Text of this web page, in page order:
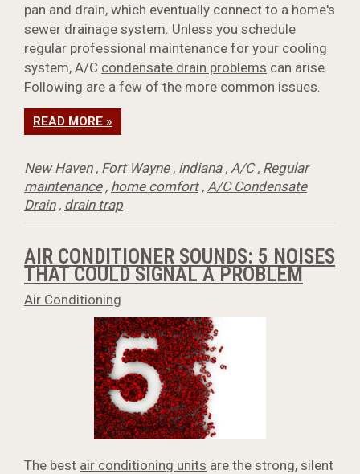
pan and drain, which eventually connect to a home's
sewer drainage system. Unless you schedule
regular professional maintenance for your cooling
system, A/C condensate drain problems can arise.
Following are a few of the more common issues.
READ MORE »
New Haven, Fort Wayne, indiana, A/C, Regular
maintenance, home comfort, A/C Condensate
Drain, drain trap
AIR CONDITIONER SOUNDS: 5 NOISES
THAT COULD SIGNAL A PROBLEM
Air Conditioning
The best air conditioning units are the strong, silent